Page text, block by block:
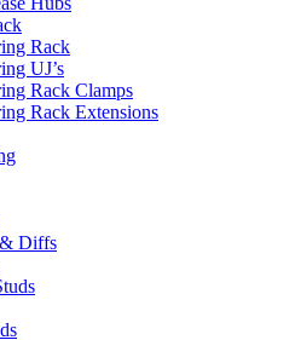
Rack
UJ’s
Rack Clamps
Rack Extensions
Diffs